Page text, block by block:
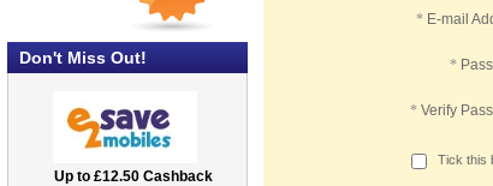
* E-mail
*
* Verify
Tick this
Don't Miss Out!
2.5% Cashback
Up to £12.50 Cashback